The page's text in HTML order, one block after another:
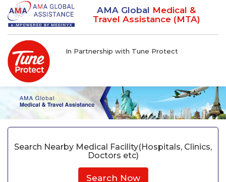
AMA Global Medical &
Travel Assistance (MTA)
In Partnership with Tune Protect
Search Nearby Medical Facility(Hospitals, Clinics,
Doctors etc)
Search Now